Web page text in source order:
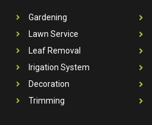
Gardening
Lawn Service
Leaf Removal
Irigation System
Decoration
Trimming